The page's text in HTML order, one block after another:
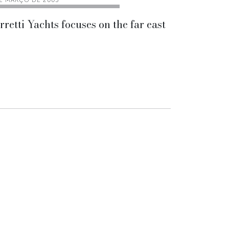
Yachts focuses on the far east